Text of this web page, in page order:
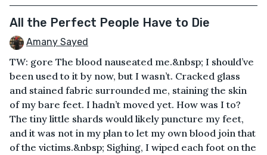
All the Perfect People Have to Die
Amany Sayed
TW: gore The blood nauseated me.&nbsp; I should’ve
been used to it by now, but I wasn’t. Cracked glass
and stained fabric surrounded me, staining the skin
of my bare feet. I hadn’t moved yet. How was I to?
The tiny little shards would likely puncture my feet,
and it was not in my plan to let my own blood join that
of the victims.&nbsp; Sighing, I wiped each foot on the